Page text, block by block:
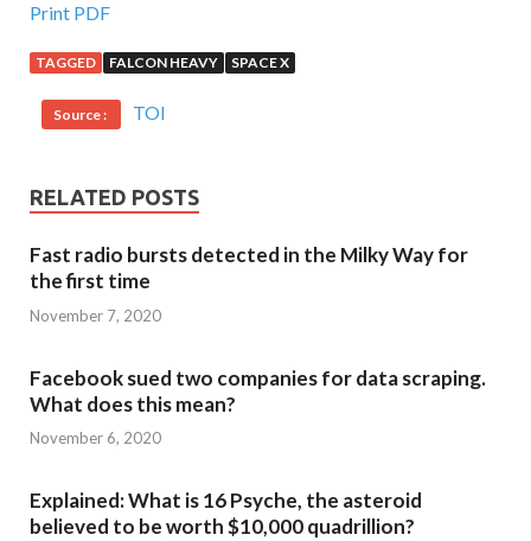
Print PDF
TAGGED FALCON HEAVY SPACE X
Source : TOI
RELATED POSTS
Fast radio bursts detected in the Milky Way for
the first time
November 7, 2020
Facebook sued two companies for data scraping.
What does this mean?
November 6, 2020
Explained: What is 16 Psyche, the asteroid
believed to be worth $10,000 quadrillion?